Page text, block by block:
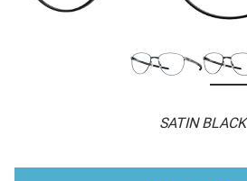
SATIN BLACK